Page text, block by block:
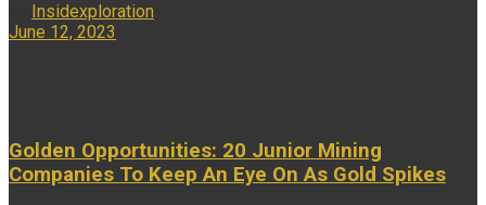
Insidexploration
June 12, 2023
Golden Opportunities: 20 Junior Mining
Companies To Keep An Eye On As Gold Spikes